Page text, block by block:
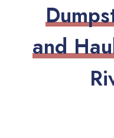
Dumps
and Hau
Ri